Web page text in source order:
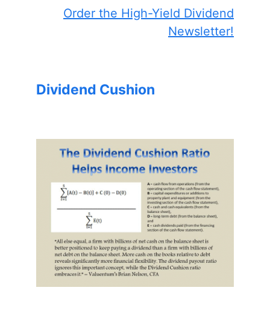
Order the High-Yield Dividend
Newsletter!
Dividend Cushion